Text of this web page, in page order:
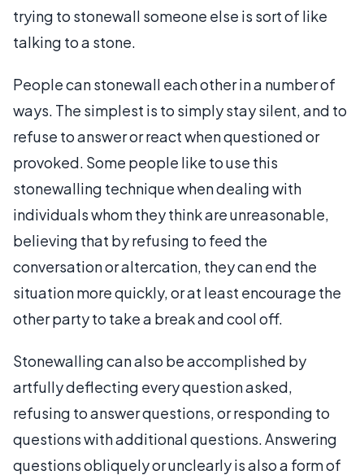
trying to stonewall someone else is sort of like
talking to a stone.
People can stonewall each other in a number of
ways. The simplest is to simply stay silent, and to
refuse to answer or react when questioned or
provoked. Some people like to use this
stonewalling technique when dealing with
individuals whom they think are unreasonable,
believing that by refusing to feed the
conversation or altercation, they can end the
situation more quickly, or at least encourage the
other party to take a break and cool off.
Stonewalling can also be accomplished by
artfully deflecting every question asked,
refusing to answer questions, or responding to
questions with additional questions. Answering
questions obliquely or unclearly is also a form of